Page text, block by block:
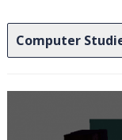
Computer